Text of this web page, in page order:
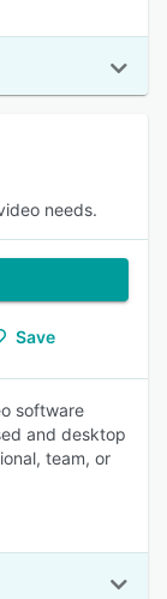
needs.
Save
software
and desktop
team, or